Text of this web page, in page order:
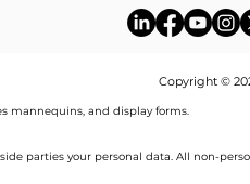
Copyright ©
mannequins, and display forms.
parties your personal data. All non-